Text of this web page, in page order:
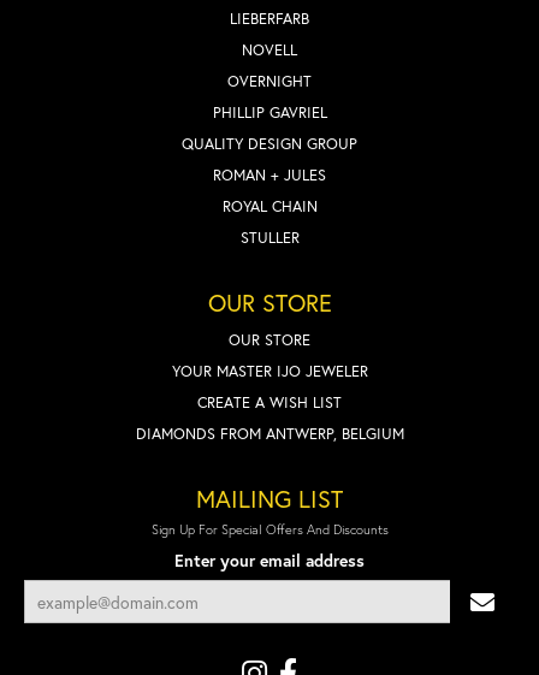
LIEBERFARB
NOVELL
OVERNIGHT
PHILLIP GAVRIEL
QUALITY DESIGN GROUP
ROMAN + JULES
ROYAL CHAIN
STULLER
OUR STORE
OUR STORE
YOUR MASTER IJO JEWELER
CREATE A WISH LIST
DIAMONDS FROM ANTWERP, BELGIUM
MAILING LIST
Sign Up For Special Offers And Discounts
Enter your email address